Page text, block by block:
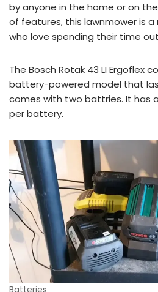
by anyone in the home or on
of features, this lawnmower is
who love spending their time
The Bosch Rotak 43 LI Ergoflex
battery-powered model that
comes with two battries. It has
per battery.